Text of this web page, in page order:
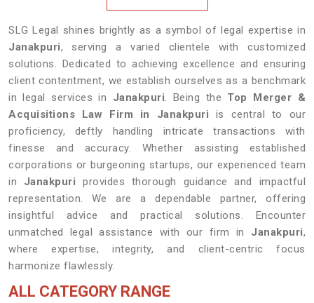
SLG Legal shines brightly as a symbol of legal expertise in
Janakpuri, serving a varied clientele with customized
solutions. Dedicated to achieving excellence and ensuring
client contentment, we establish ourselves as a benchmark
in legal services in Janakpuri. Being the Top Merger &
Acquisitions Law Firm in Janakpuri is central to our
proficiency, deftly handling intricate transactions with
finesse and accuracy. Whether assisting established
corporations or burgeoning startups, our experienced team
in Janakpuri provides thorough guidance and impactful
representation. We are a dependable partner, offering
insightful advice and practical solutions. Encounter
unmatched legal assistance with our firm in Janakpuri,
where expertise, integrity, and client-centric focus
harmonize flawlessly.
ALL CATEGORY RANGE